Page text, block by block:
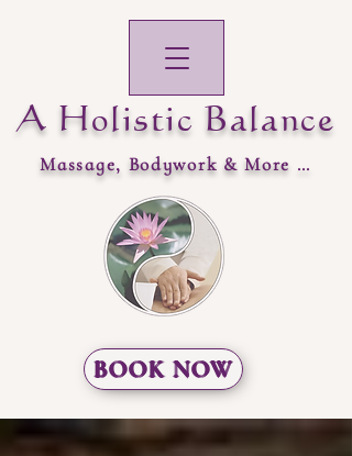
A Holistic Balance
Massage, Bodywork & More …
BOOK NOW